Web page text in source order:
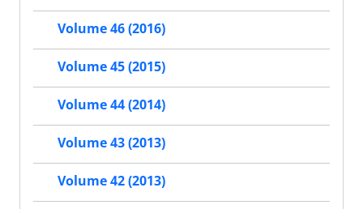
Volume 46 (2016)
Volume 45 (2015)
Volume 44 (2014)
Volume 43 (2013)
Volume 42 (2013)